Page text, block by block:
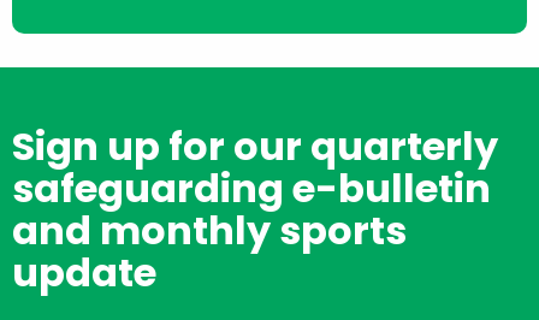
Sign up for our quarterly
safeguarding e-bulletin
and monthly sports
update